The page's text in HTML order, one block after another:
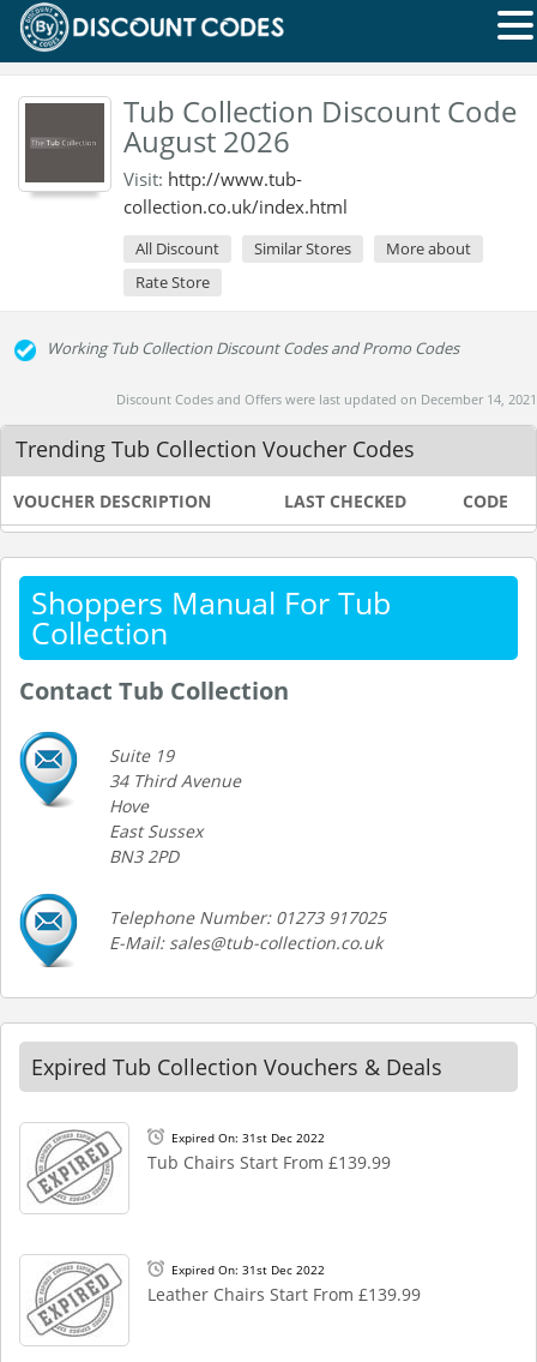
Tub Collection Discount Code
August 2026
Visit: http://www.tub-
collection.co.uk/index.html
All Discount Similar Stores
More about
Rate Store
Working Tub Collection Discount Codes and Promo Codes
Discount Codes and Offers were last updated on December 14, 2021
Trending Tub Collection Voucher Codes
VOUCHER DESCRIPTION LAST CHECKED CODE
Shoppers Manual For Tub
Collection
Contact Tub Collection
Suite 19
34 Third Avenue
Hove
East Sussex
BN3 2PD
Telephone Number: 01273 917025
E-Mail: sales@tub-collection.co.uk
Expired Tub Collection Vouchers & Deals
Expired On: 31st Dec 2022
Tub Chairs Start From £139.99
Expired On: 31st Dec 2022
Leather Chairs Start From £139.99